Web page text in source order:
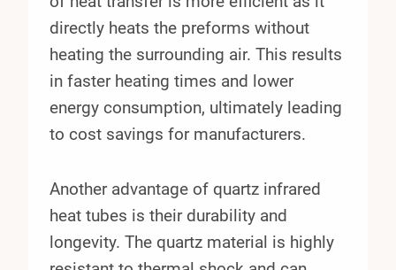
directly heats the preforms without
heating the surrounding air. This results
in faster heating times and lower
energy consumption, ultimately leading
to cost savings for manufacturers.
Another advantage of quartz infrared
heat tubes is their durability and
longevity. The quartz material is highly